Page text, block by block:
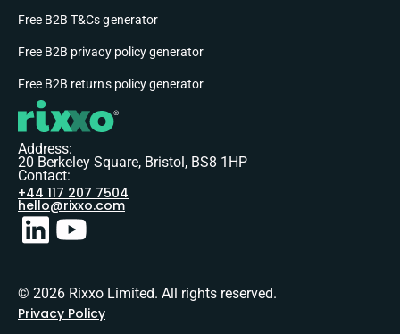
Free B2B T&Cs generator
Free B2B privacy policy generator
Free B2B returns policy generator
Address:
20 Berkeley Square, Bristol, BS8 1HP
Contact:
+44 117 207 7504
hello@rixxo.com
© 2026 Rixxo Limited. All rights reserved.
Privacy Policy